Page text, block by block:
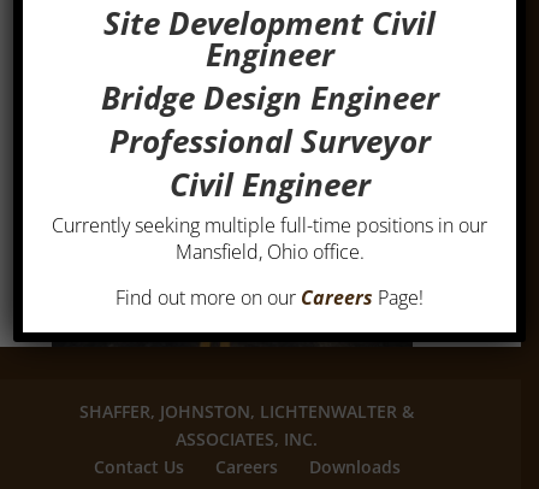
SHAFFER, JOHNSTON, LICHTENWALTER &
ASSOCIATES, INC.
Contact Us
Careers Downloads
Site Development Civil
Engineer
Bridge Design Engineer
Professional Surveyor
Civil Engineer
Currently seeking multiple full-time positions in our
Mansfield, Ohio office.
Find out more on our Careers Page!